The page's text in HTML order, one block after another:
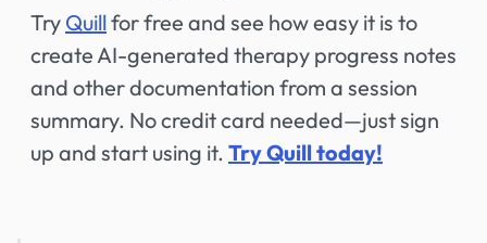
Try Quillfor free and see how easy it is to
create AI-generated therapy progress notes
and other documentation from a session
summary. No credit card needed—just sign
up and start using it. Try Quill today!